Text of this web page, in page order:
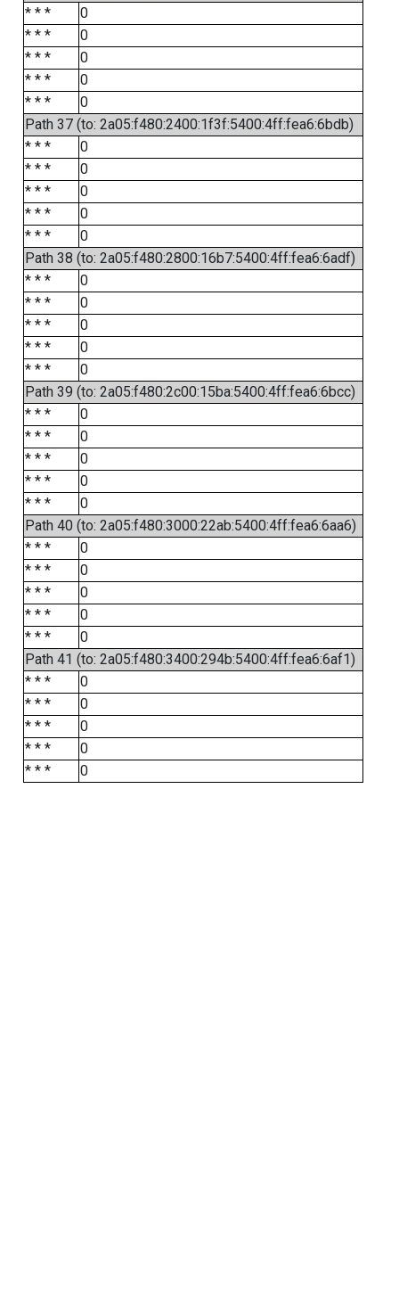
* * *
0
* * *
0
* * *
0
* * *
0
* * *
0
Path 37 (to: 2a05:f480:2400:1f3f:5400:4ff:fea6:6bdb)
* * *
0
* * *
0
* * *
0
* * *
0
* * *
0
Path 38 (to: 2a05:f480:2800:16b7:5400:4ff:fea6:6adf)
* * *
0
* * *
0
* * *
0
* * *
0
* * *
0
Path 39 (to: 2a05:f480:2c00:15ba:5400:4ff:fea6:6bcc)
* * *
0
* * *
0
* * *
0
* * *
0
* * *
0
Path 40 (to: 2a05:f480:3000:22ab:5400:4ff:fea6:6aa6)
* * *
0
* * *
0
* * *
0
* * *
0
* * *
0
Path 41 (to: 2a05:f480:3400:294b:5400:4ff:fea6:6af1)
* * *
0
* * *
0
* * *
0
* * *
0
* * *
0